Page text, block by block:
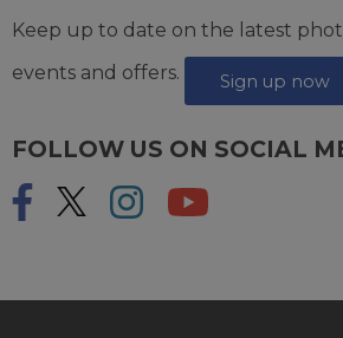
Keep up to date on the latest
events and offers.
Sign up now
FOLLOW US ON SOCIAL